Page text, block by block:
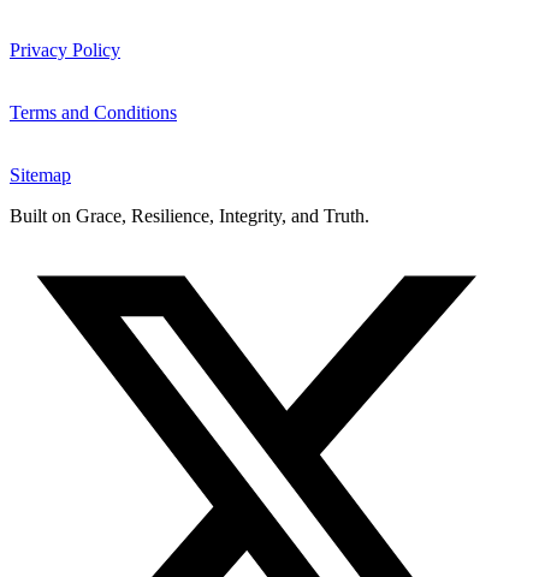
Privacy Policy
Terms and Conditions
Sitemap
Built on Grace, Resilience, Integrity, and Truth.